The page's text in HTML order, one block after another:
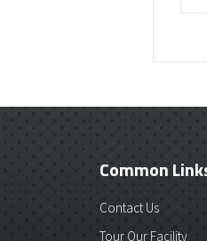
Common
Contact Us
Tour Our Facility